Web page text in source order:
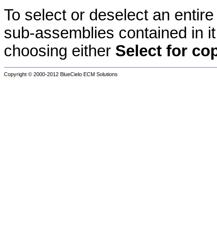
To select or deselect an
sub-assemblies contained in
choosing either Select for
Copyright © 2000-2012 BlueCielo ECM Solutions